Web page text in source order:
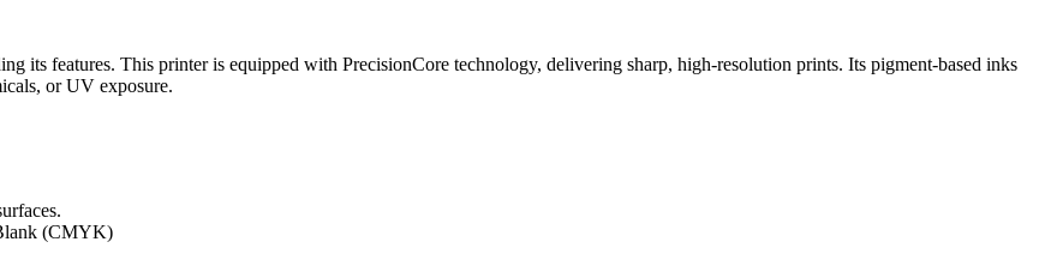
its features. This printer is equipped with PrecisionCore technology, delivering sharp, high-resolution prints. Its pigment-based inks
or UV exposure.
(CMYK)